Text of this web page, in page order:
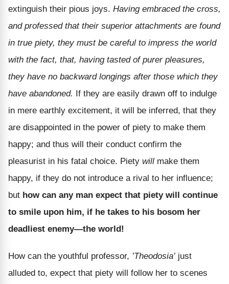
extinguish their pious joys. Having embraced the cross,
and professed that their superior attachments are found
in true piety, they must be careful to impress the world
with the fact, that, having tasted of purer pleasures,
they have no backward longings after those which they
have abandoned. If they are easily drawn off to indulge
in mere earthly excitement, it will be inferred, that they
are disappointed in the power of piety to make them
happy; and thus will their conduct confirm the
pleasurist in his fatal choice. Piety will make them
happy, if they do not introduce a rival to her influence;
but how can any man expect that piety will continue
to smile upon him, if he takes to his bosom her
deadliest enemy—the world!
How can the youthful professor, ’Theodosia’ just
alluded to, expect that piety will follow her to scenes